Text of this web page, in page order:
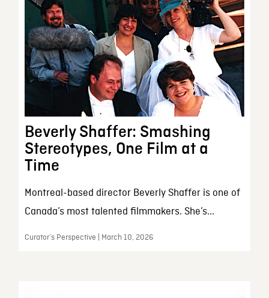
Beverly Shaffer: Smashing
Stereotypes, One Film at a
Time
Montreal-based director Beverly Shaffer is one of
Canada’s most talented filmmakers. She’s...
Curator’s Perspective | March 10, 2026